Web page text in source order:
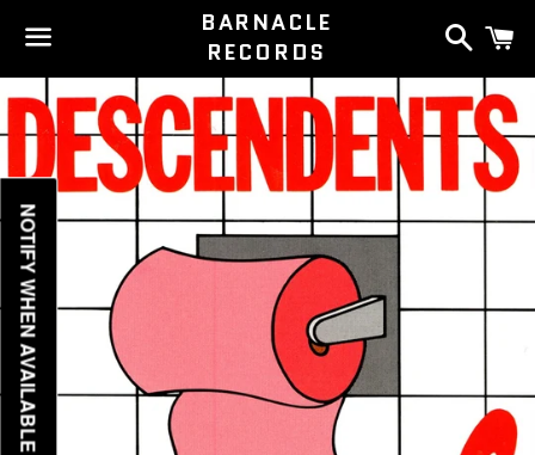
Menu
BARNACLE
RECORDS
Search
NOTIFY WHEN AVAILABLE